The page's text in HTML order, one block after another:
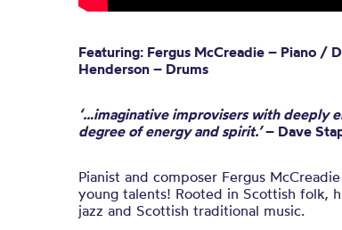
Featuring: Fergus McCreadie – Piano /
Henderson – Drums
‘…imaginative improvisers with deeply
degree of energy and spirit.’– Dave
Pianist and composer Fergus McCreadie
young talents! Rooted in Scottish folk,
jazz and Scottish traditional music.